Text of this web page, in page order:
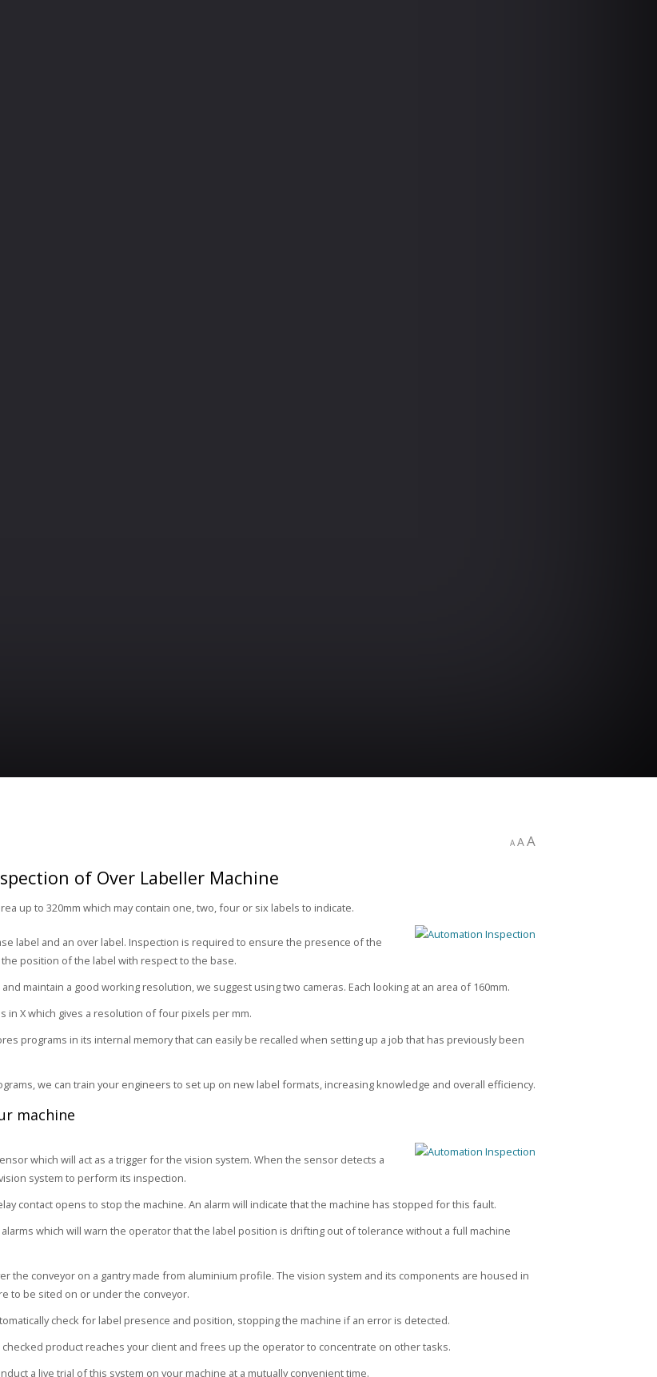
A AA
of Over Labeller Machine
up to 320mm which may contain one, two, four or six labels to indicate.
label and an over label. Inspection is required to ensure the presence of the
position of the label with respect to the base.
maintain a good working resolution, we suggest using two cameras. Each looking at an area of 160mm.
in X which gives a resolution of four pixels per mm.
programs in its internal memory that can easily be recalled when setting up a job that has previously been
we can train your engineers to set up on new label formats, increasing knowledge and overall efficiency.
machine
which will act as a trigger for the vision system. When the sensor detects a
system to perform its inspection.
contact opens to stop the machine. An alarm will indicate that the machine has stopped for this fault.
which will warn the operator that the label position is drifting out of tolerance without a full machine
the conveyor on a gantry made from aluminium profile. The vision system and its components are housed in
to be sited on or under the conveyor.
check for label presence and position, stopping the machine if an error is detected.
checked product reaches your client and frees up the operator to concentrate on other tasks.
a live trial of this system on your machine at a mutually convenient time.